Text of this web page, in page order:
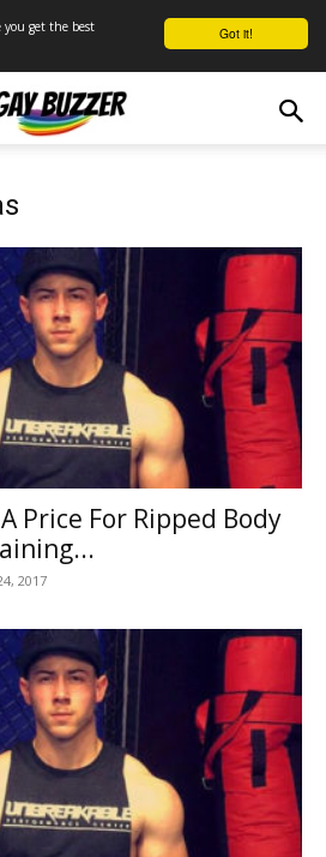
Got it!
you get the best
Price For Ripped Body
2017